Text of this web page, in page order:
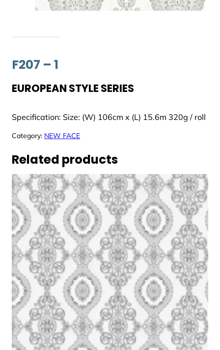
F207 – 1
EUROPEAN STYLE SERIES
Specification: Size: (W) 106cm x (L) 15.6m 320g / roll
Category: NEW FACE
Related products